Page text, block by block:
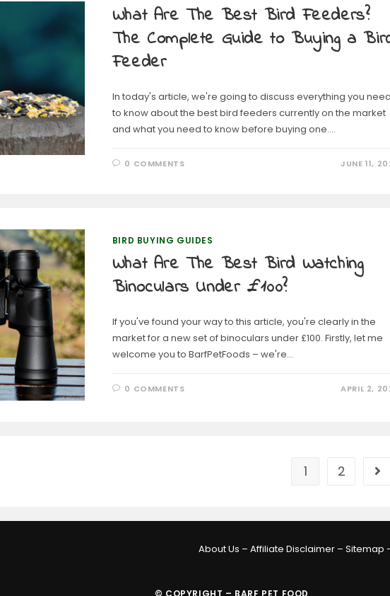
What Are The Best Bird Feeders?
The Complete Guide to Buying a
Feeder
In today's article, we're going to discuss everything you need
to know about the best bird feeders currently on the market
and what you need to know before buying one.…
0 COMMENTS JUNE 11,
BIRD BUYING GUIDES
What Are The Best Bird Watching
Binoculars Under £100?
If you've found your way to this article, you're clearly in the
market for a new set of binoculars under £100. Firstly, let me
welcome you to BarfPetFoods – we're…
0 COMMENTS APRIL 2,
1 2
About Us – Affiliate Disclaimer– Sitemap
© COPYRIGHT – BARF PET FOOD